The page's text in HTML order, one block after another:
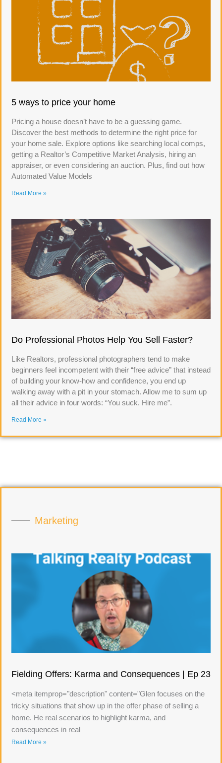
5 ways to price your home
Pricing a house doesn’t have to be a guessing game.
Discover the best methods to determine the right price for
your home sale. Explore options like searching local comps,
getting a Realtor’s Competitive Market Analysis, hiring an
appraiser, or even considering an auction. Plus, find out how
Automated Value Models
Read More »
Do Professional Photos Help You Sell Faster?
Like Realtors, professional photographers tend to make
beginners feel incompetent with their “free advice” that instead
of building your know-how and confidence, you end up
walking away with a pit in your stomach. Allow me to sum up
all their advice in four words: “You suck. Hire me”.
Read More »
Marketing
Fielding Offers: Karma and Consequences | Ep 23
<meta itemprop="description" content="Glen focuses on the
tricky situations that show up in the offer phase of selling a
home. He real scenarios to highlight karma, and
consequences in real
Read More »